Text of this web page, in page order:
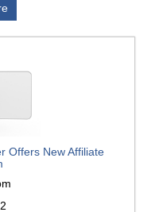
Offers New Affiliate